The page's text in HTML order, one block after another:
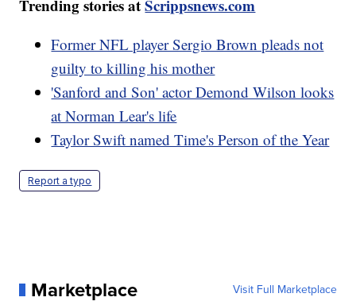
Trending stories atScrippsnews.com
Former NFL player Sergio Brown pleads not
guilty to killing his mother
'Sanford and Son' actor Demond Wilson looks
at Norman Lear's life
Taylor Swift named Time's Person of the Year
Report a typo
Marketplace Visit Full Marketplace